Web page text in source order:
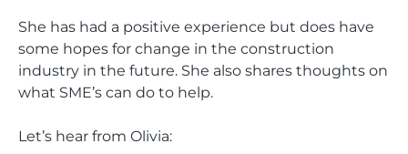
She has had a positive experience but does have
some hopes for change in the construction
industry in the future. She also shares thoughts on
what SME’s can do to help.
Let’s hear from Olivia: